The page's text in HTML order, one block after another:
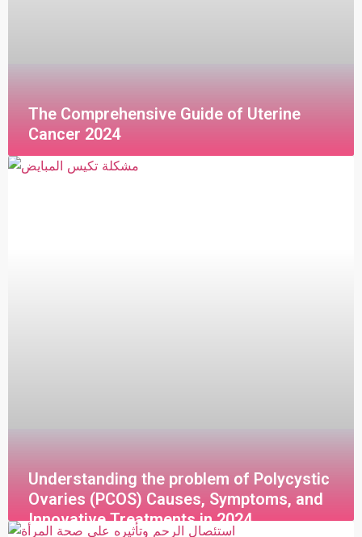
The Comprehensive Guide of Uterine
Cancer 2024
قراءة المزيد »
Understanding the problem of Polycystic
Ovaries (PCOS) Causes, Symptoms, and
Innovative Treatments in 2024
قراءة المزيد »